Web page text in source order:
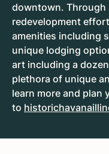
downtown. Through
redevelopment
amenities including
unique lodging
art including a
plethora of unique
learn more and plan
to